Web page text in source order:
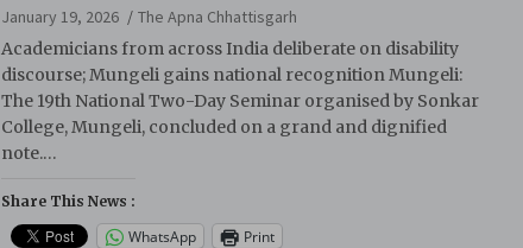
January 19, 2026
The Apna Chhattisgarh
Academicians from across India deliberate on disability
discourse; Mungeli gains national recognition Mungeli:
The 19th National Two-Day Seminar organised by Sonkar
College, Mungeli, concluded on a grand and dignified
note.…
Share This News :
WhatsApp Print